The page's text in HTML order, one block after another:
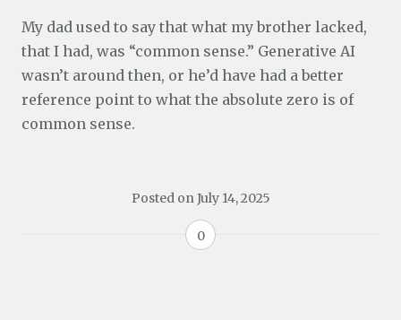
My dad used to say that what my brother lacked,
that I had, was “common sense.” Generative AI
wasn’t around then, or he’d have had a better
reference point to what the absolute zero is of
common sense.
Posted onJuly 14, 2025
0